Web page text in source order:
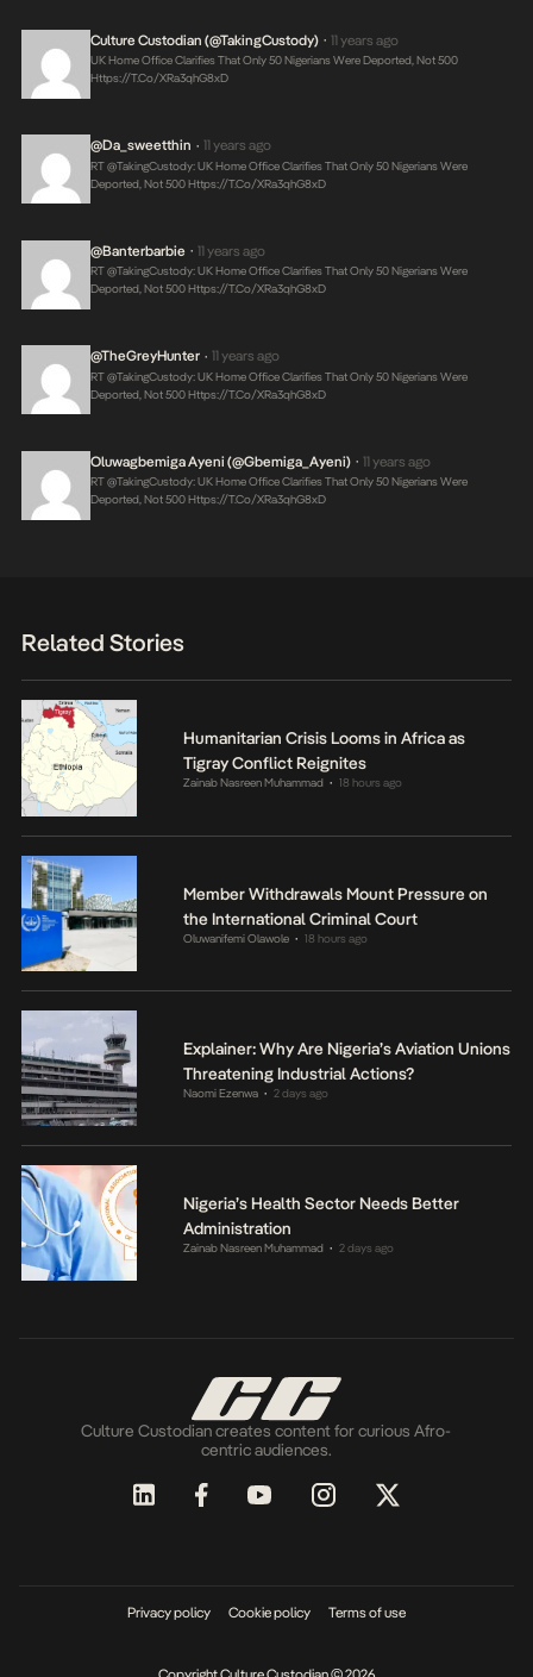
Culture Custodian (@takingCustody) • 11 years ago
UK Home Office Clarifies That Only 50 Nigerians Were Deported, Not 500
Https://t.co/xRa3qhG8xD
@da_sweetthin • 11 years ago
RT @takingCustody: UK Home Office Clarifies That Only 50 Nigerians Were
Deported, Not 500Https://t.co/xRa3qhG8xD
@banterbarbie • 11 years ago
RT @takingCustody: UK Home Office Clarifies That Only 50 Nigerians Were
Deported, Not 500Https://t.co/xRa3qhG8xD
@TheGreyHunter • 11 years ago
RT @takingCustody: UK Home Office Clarifies That Only 50 Nigerians Were
Deported, Not 500Https://t.co/xRa3qhG8xD
Oluwagbemiga Ayeni (@Gbemiga_Ayeni) • 11 years ago
RT @takingCustody: UK Home Office Clarifies That Only 50 Nigerians Were
Deported, Not 500Https://t.co/xRa3qhG8xD
Related Stories
Humanitarian Crisis Looms in Africa as
Tigray Conflict Reignites
Zainab Nasreen Muhammad • 18 hours ago
Member Withdrawals Mount Pressure on
the International Criminal Court
Oluwanifemi Olawole • 18 hours ago
Explainer: Why Are Nigeria’s Aviation Unions
Threatening Industrial Actions?
Naomi Ezenwa • 2 days ago
Nigeria’s Health Sector Needs Better
Administration
Zainab Nasreen Muhammad • 2 days ago
Culture Custodian creates content for curious Afro-
centric audiences.
Privacy policy Cookie policy Terms of use